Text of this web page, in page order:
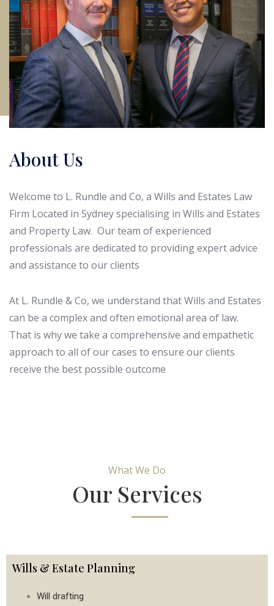
About Us
Welcome to L. Rundle and Co, a Wills and Estates Law
Firm Located in Sydney specialising in Wills and Estates
and Property Law. Our team of experienced
professionals are dedicated to providing expert advice
and assistance to our clients
At L. Rundle & Co, we understand that Wills and Estates
can be a complex and often emotional area of law.
That is why we take a comprehensive and empathetic
approach to all of our cases to ensure our clients
receive the best possible outcome
What We Do
Our Services
Wills & Estate Planning
Will drafting